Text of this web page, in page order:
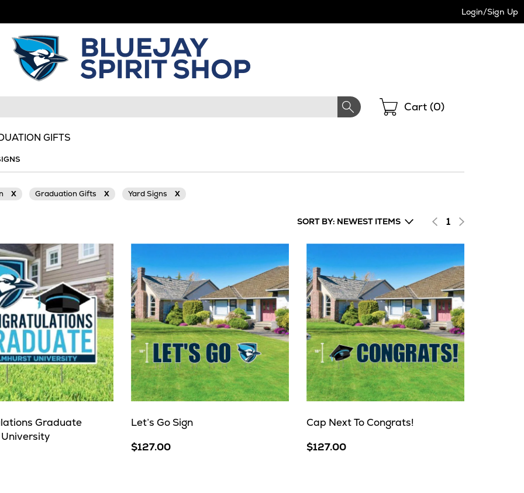
Login/Sign Up
Shopping
Cart (0)
GIFTS
X Graduation Gifts X Yard Signs X
SORT BY: NEWEST ITEMS 1
Graduate
Let’s Go Sign
$127.00
Cap Next To Congrats!
$127.00